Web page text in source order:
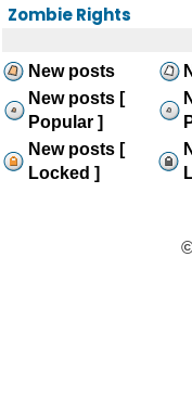
Zombie Rights
New posts
New posts [
Popular ]
New posts [
Locked ]